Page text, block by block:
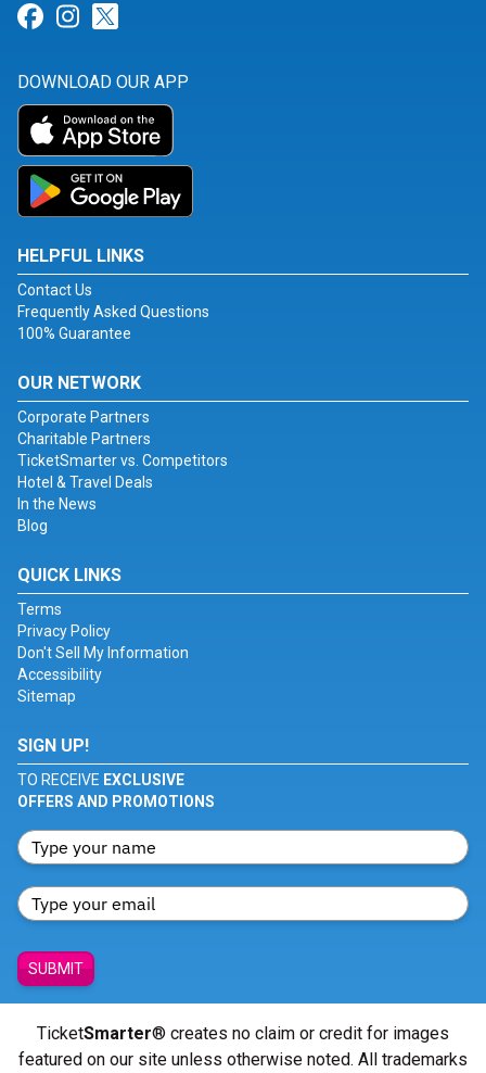
Link for Facebook
Link for Instagram
DOWNLOAD OUR APP
HELPFUL LINKS
Contact Us
Frequently Asked Questions
100% Guarantee
OUR NETWORK
Corporate Partners
Charitable Partners
TicketSmarter vs. Competitors
Hotel & Travel Deals
In the News
Blog
QUICK LINKS
Terms
Privacy Policy
Don't Sell My Information
Accessibility
Sitemap
SIGN UP!
TO RECEIVE EXCLUSIVE
OFFERS AND PROMOTIONS
SUBMIT
TicketSmarter® creates no claim or credit for images
featured on our site unless otherwise noted. All trademarks